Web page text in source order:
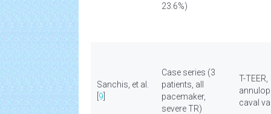
23.6%)
Sanchis, et al.
9
Case series (3
patients, all
pacemaker,
severe TR)
T-TEER,
caval